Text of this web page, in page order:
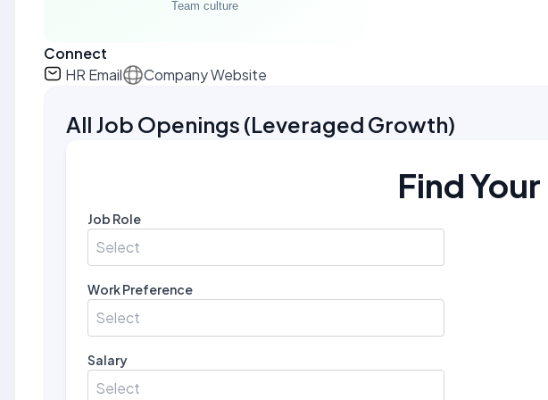
Connect
HR Email
Company Website
All Job Openings (Leveraged Growth)
Find Your
Job Role
Select
Work Preference
Select
Salary
Select